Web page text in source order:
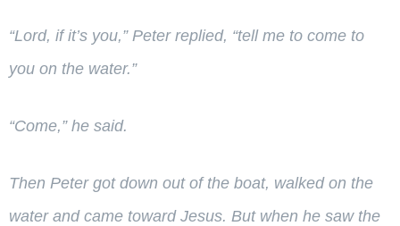
“Lord, if it’s you,” Peter replied, “tell me to come to
you on the water.”
“Come,”he said.
Then Peter got down out of the boat, walked on the
water and came toward Jesus. But when he saw the